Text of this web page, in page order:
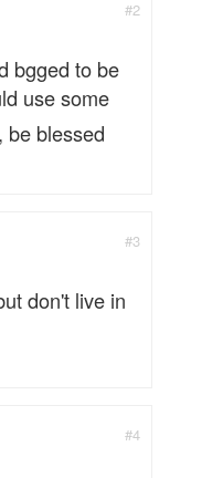
#2
bgged to be
use some
be blessed
#3
don't live in
#4